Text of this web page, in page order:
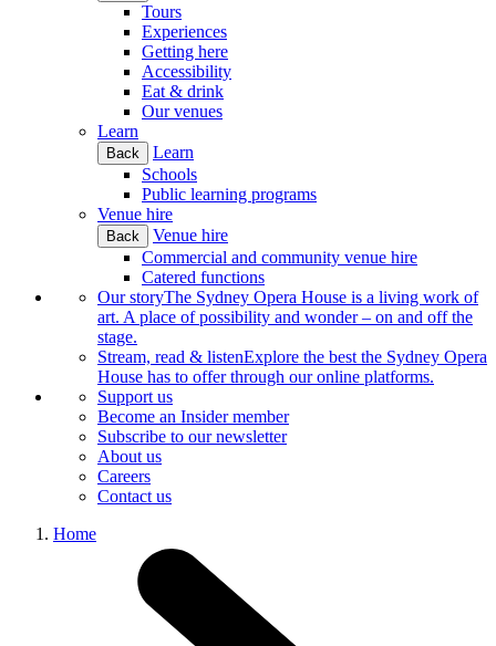
Tours
Experiences
Getting here
Accessibility
Eat & drink
Our venues
Learn
Back
Learn
Schools
Public learning programs
Venue hire
Back
Venue hire
Commercial and community venue hire
Catered functions
Our storyThe Sydney Opera House is a living work of
art. A place of possibility and wonder – on and off the
stage.
Stream, read & listenExplore the best the Sydney Opera
House has to offer through our online platforms.
Support us
Become an Insider member
Subscribe to our newsletter
About us
Careers
Contact us
Home